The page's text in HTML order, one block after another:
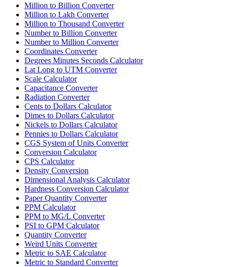
Million to Billion Converter
Million to Lakh Converter
Million to Thousand Converter
Number to Billion Converter
Number to Million Converter
Coordinates Converter
Degrees Minutes Seconds Calculator
Lat Long to UTM Converter
Scale Calculator
Capacitance Converter
Radiation Converter
Cents to Dollars Calculator
Dimes to Dollars Calculator
Nickels to Dollars Calculator
Pennies to Dollars Calculator
CGS System of Units Converter
Conversion Calculator
CPS Calculator
Density Conversion
Dimensional Analysis Calculator
Hardness Conversion Calculator
Paper Quantity Converter
PPM Calculator
PPM to MG/L Converter
PSI to GPM Calculator
Quantity Converter
Weird Units Converter
Metric to SAE Calculator
Metric to Standard Converter